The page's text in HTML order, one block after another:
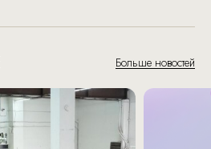
Больше новостей